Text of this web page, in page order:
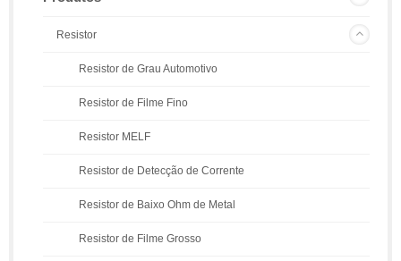
Resistor
Resistor de Grau Automotivo
Resistor de Filme Fino
Resistor MELF
Resistor de Detecção de Corrente
Resistor de Baixo Ohm de Metal
Resistor de Filme Grosso